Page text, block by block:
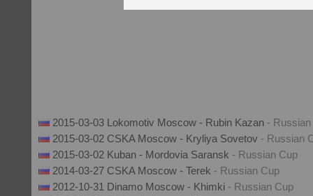
2015-03-03 Lokomotiv Moscow - Rubin Kazan -
2015-03-02 CSKA Moscow - Kryliya Sovetov - Russian
2015-03-02 Kuban - Mordovia Saransk - Russian Cup
2014-03-27 CSKA Moscow - Terek - Russian Cup
2012-10-31 Dinamo Moscow - Khimki - Russian Cup